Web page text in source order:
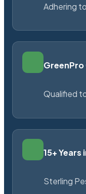
Adhering
Qualified
15+
Sterling